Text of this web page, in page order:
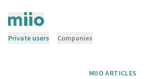
Private users Companies
MIIO ARTICLES